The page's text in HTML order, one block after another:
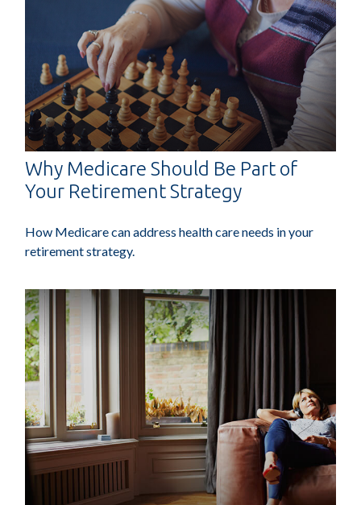
Why Medicare Should Be Part of
Your Retirement Strategy
How Medicare can address health care needs in your
retirement strategy.